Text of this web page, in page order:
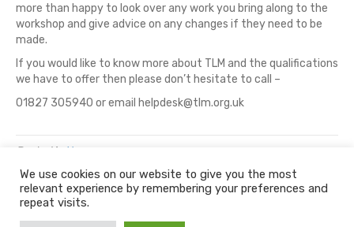
more than happy to look over any work you bring along to the
workshop and give advice on any changes if they need to be
made.
If you would like to know more about TLM and the qualifications
we have to offer then please don’t hesitate to call –
01827 305940 or email helpdesk@tlm.org.uk
Posted in News
© 2026 The Learning Machine
We use cookies on our website to give you the most
relevant experience by remembering your preferences and
repeat visits.